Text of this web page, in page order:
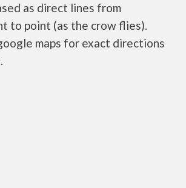
as direct lines from
to point (as the crow flies).
maps for exact directions